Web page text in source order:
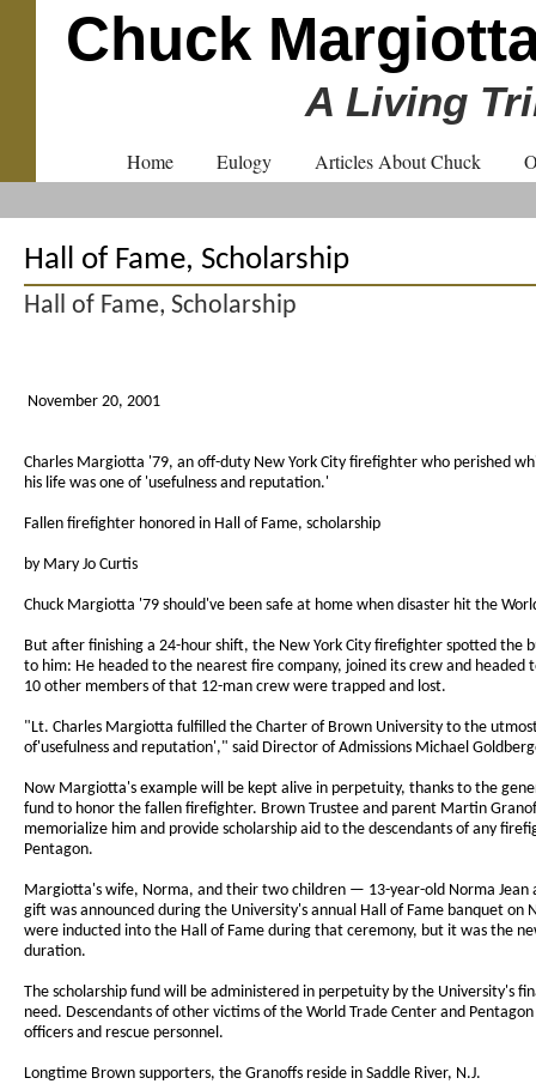
Chuck
A Living
Home Eulogy Articles About Chuck
Hall of Fame, Scholarship
Hall of Fame, Scholarship
November 20, 2001
Charles Margiotta '79, an off-duty New York City firefighter who perished
his life was one of 'usefulness and reputation.'
Fallen firefighter honored in Hall of Fame, scholarship
by Mary Jo Curtis
Chuck Margiotta '79 should've been safe at home when disaster hit the
But after finishing a 24-hour shift, the New York City firefighter spotted
to him: He headed to the nearest fire company, joined its crew and
10 other members of that 12-man crew were trapped and lost.
"Lt. Charles Margiotta fulfilled the Charter of Brown University to the
of'usefulness and reputation'," said Director of Admissions Michael
Now Margiotta's example will be kept alive in perpetuity, thanks to the
fund to honor the fallen firefighter. Brown Trustee and parent Martin
memorialize him and provide scholarship aid to the descendants of any
Pentagon.
Margiotta's wife, Norma, and their two children — 13-year-old Norma Jean
gift was announced during the University's annual Hall of Fame banquet
were inducted into the Hall of Fame during that ceremony, but it was the
duration.
The scholarship fund will be administered in perpetuity by the University's
need. Descendants of other victims of the World Trade Center and
officers and rescue personnel.
Longtime Brown supporters, the Granoffs reside in Saddle River, N.J.